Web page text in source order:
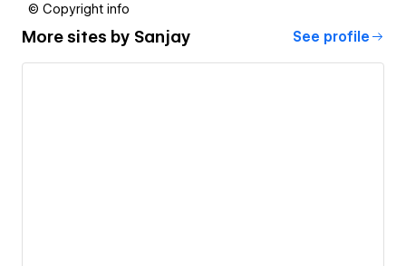
© Copyright info
More sites by Sanjay See profile